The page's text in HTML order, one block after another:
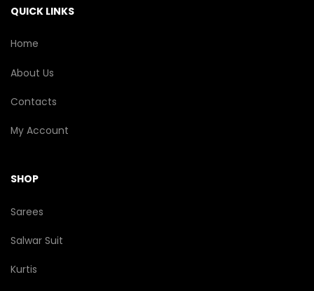
QUICK LINKS
Home
About Us
Contacts
My Account
SHOP
Sarees
Salwar Suit
Kurtis